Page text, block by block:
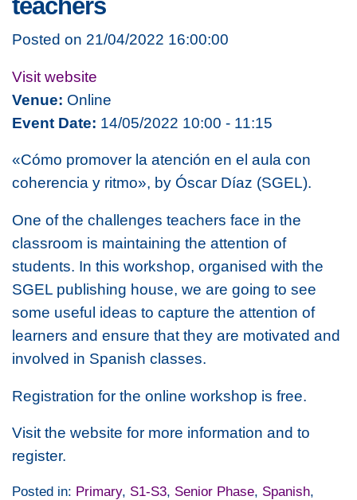
teachers
Posted on 21/04/2022 16:00:00
Visit website
Venue: Online
Event Date: 14/05/2022 10:00 - 11:15
«Cómo promover la atención en el aula con
coherencia y ritmo», by Óscar Díaz (SGEL).
One of the challenges teachers face in the
classroom is maintaining the attention of
students. In this workshop, organised with the
SGEL publishing house, we are going to see
some useful ideas to capture the attention of
learners and ensure that they are motivated and
involved in Spanish classes.
Registration for the online workshop is free.
Visit the website for more information and to
register.
Posted in: Primary, S1-S3, Senior Phase, Spanish,